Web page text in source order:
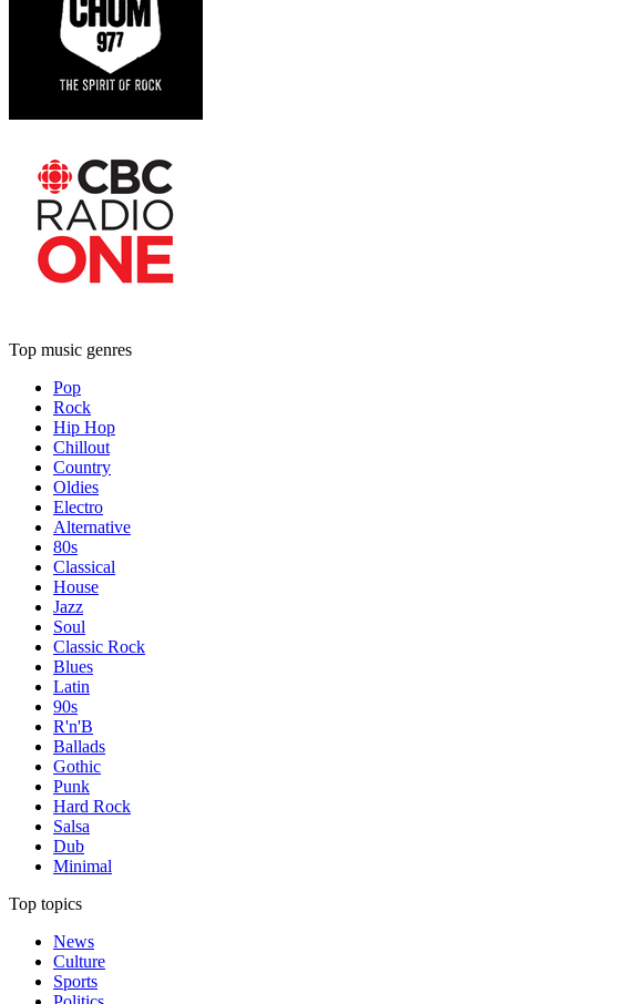
Top music genres
Pop
Rock
Hip Hop
Chillout
Country
Oldies
Electro
Alternative
80s
Classical
House
Jazz
Soul
Classic Rock
Blues
Latin
90s
R'n'B
Ballads
Gothic
Punk
Hard Rock
Salsa
Dub
Minimal
Top topics
News
Culture
Sports